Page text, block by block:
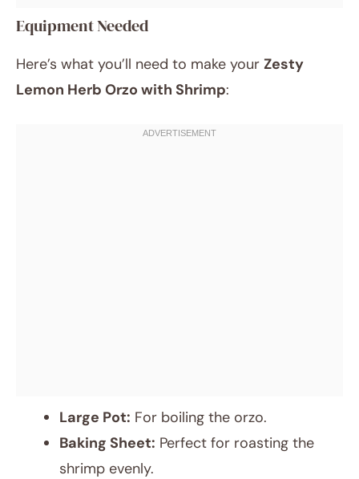
Equipment Needed
Here’s what you’ll need to make your Zesty
Lemon Herb Orzo with Shrimp:
Large Pot: For boiling the orzo.
Baking Sheet: Perfect for roasting the
shrimp evenly.